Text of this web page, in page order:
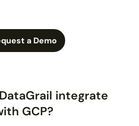
a Demo
integrate
GCP?